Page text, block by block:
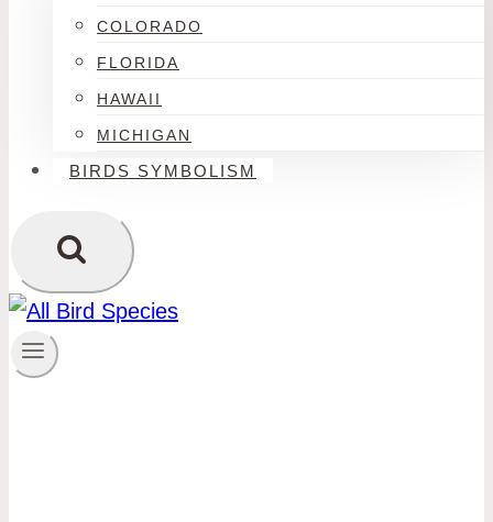
COLORADO
FLORIDA
HAWAII
MICHIGAN
BIRDS SYMBOLISM